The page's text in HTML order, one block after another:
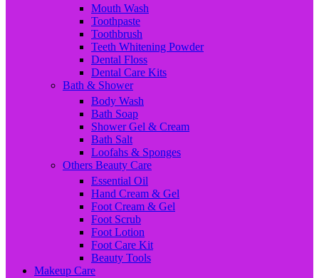
Mouth Wash
Toothpaste
Toothbrush
Teeth Whitening Powder
Dental Floss
Dental Care Kits
Bath & Shower
Body Wash
Bath Soap
Shower Gel & Cream
Bath Salt
Loofahs & Sponges
Others Beauty Care
Essential Oil
Hand Cream & Gel
Foot Cream & Gel
Foot Scrub
Foot Lotion
Foot Care Kit
Beauty Tools
Makeup Care